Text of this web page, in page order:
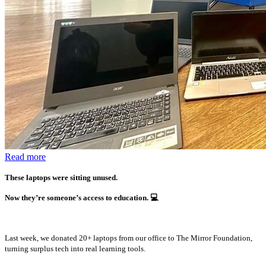
Read more
These laptops were sitting unused.
Now they’re someone’s access to education. 💻
Last week, we donated 20+ laptops from our office to The Mirror Foundation,
turning surplus tech into real learning tools.